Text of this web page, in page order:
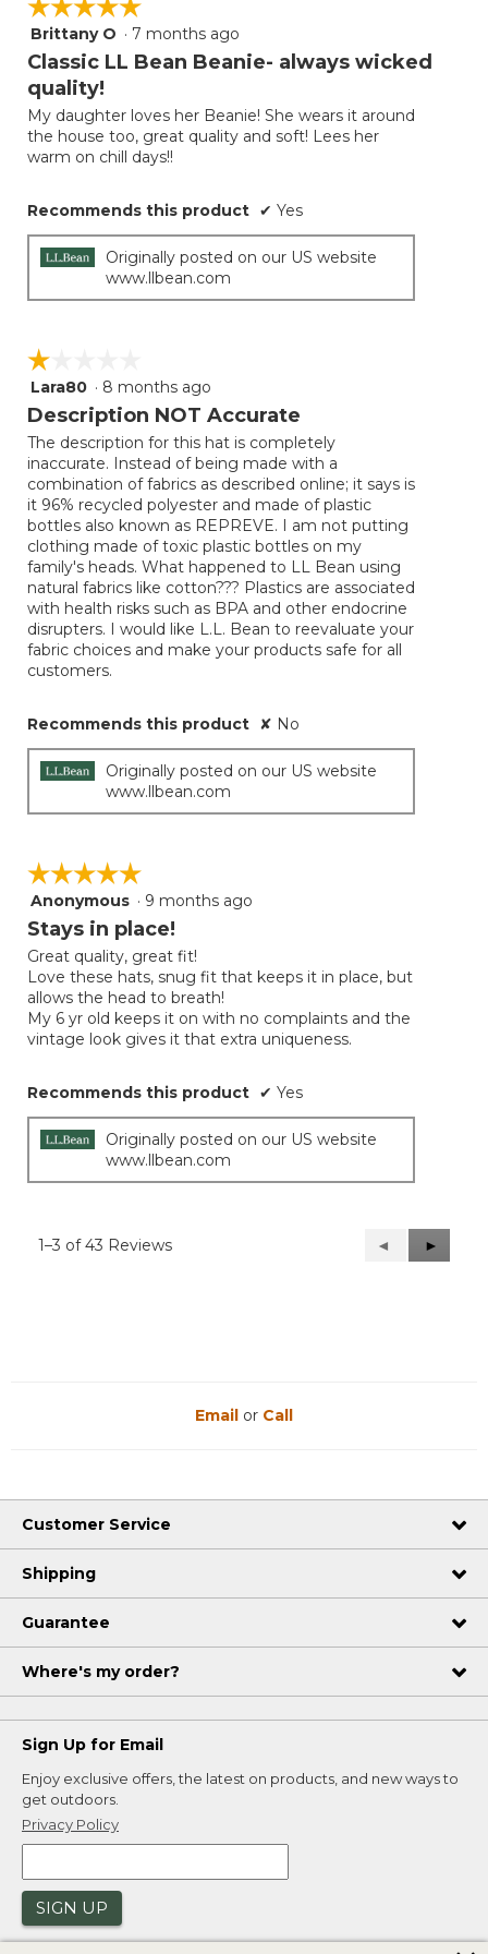
☆☆☆☆☆
☆☆☆☆☆
5
out
5
stars.
Brittany O · 7 months ago
Classic LL Bean Beanie- always wicked
quality!
My daughter loves her Beanie! She wears it around
the house too, great quality and soft! Lees her
warm on chill days!!
Recommends this product ✔ Yes
Originally posted on our US website
www.llbean.com
☆☆☆☆☆
☆☆☆☆☆
1
out
5
stars.
Lara80 · 8 months ago
Description NOT Accurate
The description for this hat is completely
inaccurate. Instead of being made with a
combination of fabrics as described online; it says is
it 96% recycled polyester and made of plastic
bottles also known as REPREVE. I am not putting
clothing made of toxic plastic bottles on my
family's heads. What happened to LL Bean using
natural fabrics like cotton??? Plastics are associated
with health risks such as BPA and other endocrine
disrupters. I would like L.L. Bean to reevaluate your
fabric choices and make your products safe for all
customers.
Recommends this product ✘ No
Originally posted on our US website
www.llbean.com
☆☆☆☆☆
☆☆☆☆☆
5
out
5
stars.
Anonymous · 9 months ago
Stays in place!
Great quality, great fit!
Love these hats, snug fit that keeps it in place, but
allows the head to breath!
My 6 yr old keeps it on with no complaints and the
vintage look gives it that extra uniqueness.
Recommends this product ✔ Yes
Originally posted on our US website
www.llbean.com
1–3 of 43 Reviews
Previous
Reviews
◄
Next
Reviews
►
Email or Call
Customer Service
Shipping
Guarantee
Where's my order?
Sign Up for Email
Enjoy exclusive offers, the latest on products, and new ways to
get outdoors.
Privacy Policy
SIGN UP